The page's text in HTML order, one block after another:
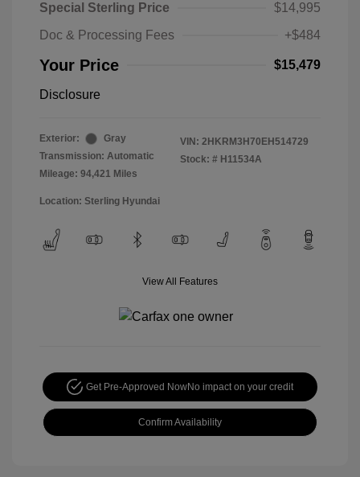
Special Sterling Price
$14,995
Doc & Processing Fees
+$484
Your Price $15,479
Disclosure
Exterior:
Gray
Transmission: Automatic
Mileage: 94,421 Miles
VIN: 2HKRM3H70EH514729
Stock: # H11534A
Location: Sterling Hyundai
View All Features
Get Pre-Approved NowNo impact on your credit
Confirm Availability